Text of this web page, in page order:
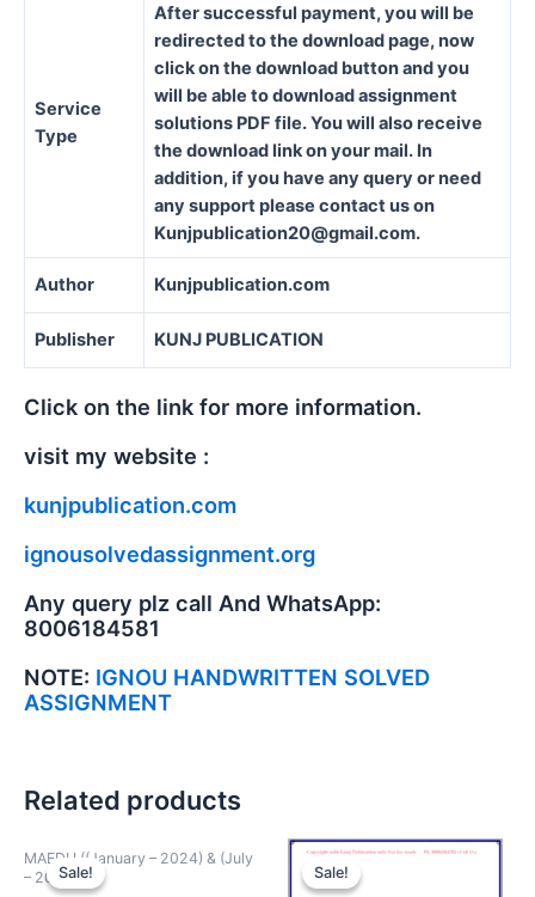
Service
Type
After successful payment, you will be
redirected to the download page, now
click on the download button and you
will be able to download assignment
solutions PDF file. You will also receive
the download link on your mail. In
addition, if you have any query or need
any support please contact us on
Kunjpublication20@gmail.com.
Author Kunjpublication.com
Publisher KUNJ PUBLICATION
Click on the link for more information.
visit my website :
kunjpublication.com
ignousolvedassignment.org
Any query plz call And WhatsApp:
8006184581
NOTE: IGNOU HANDWRITTEN SOLVED
ASSIGNMENT
Related products
Sale!
Sale!
MAEDU ((January – 2024) & (July
– 2024))
Sale!
Sale!